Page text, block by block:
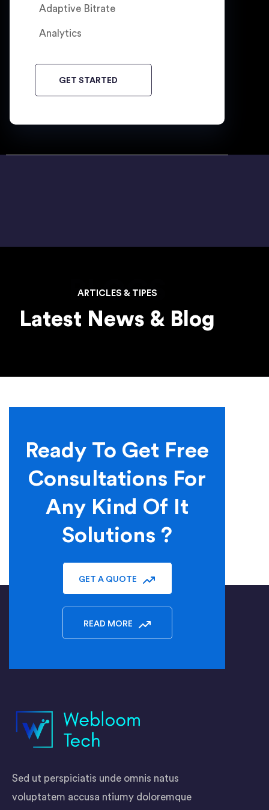
Adaptive Bitrate
Analytics
GET STARTED
BLOGS
ARTICLES & TIPES
Latest News & Blog
Ready To Get Free
Consultations For
Any Kind Of It
Solutions ?
GET A QUOTE
READ MORE
Sed ut perspiciatis unde omnis natus
voluptatem accusa ntiumy doloremque